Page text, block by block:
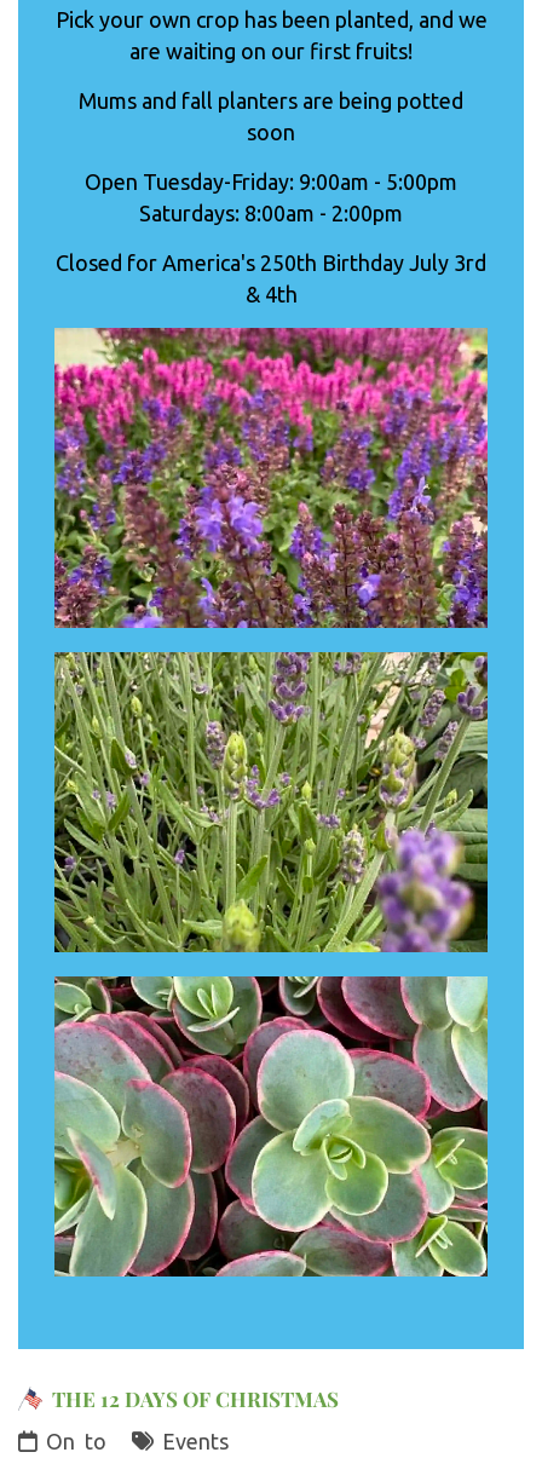
THE 12 DAYS OF CHRISTMAS
On to Events
Pick your own crop has been planted, and we
are waiting on our first fruits!
Mums and fall planters are being potted
soon
Open Tuesday-Friday: 9:00am - 5:00pm
Saturdays: 8:00am - 2:00pm
Closed for America's 250th Birthday July 3rd
& 4th